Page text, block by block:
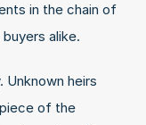
in the chain of
alike.
Unknown heirs
of the